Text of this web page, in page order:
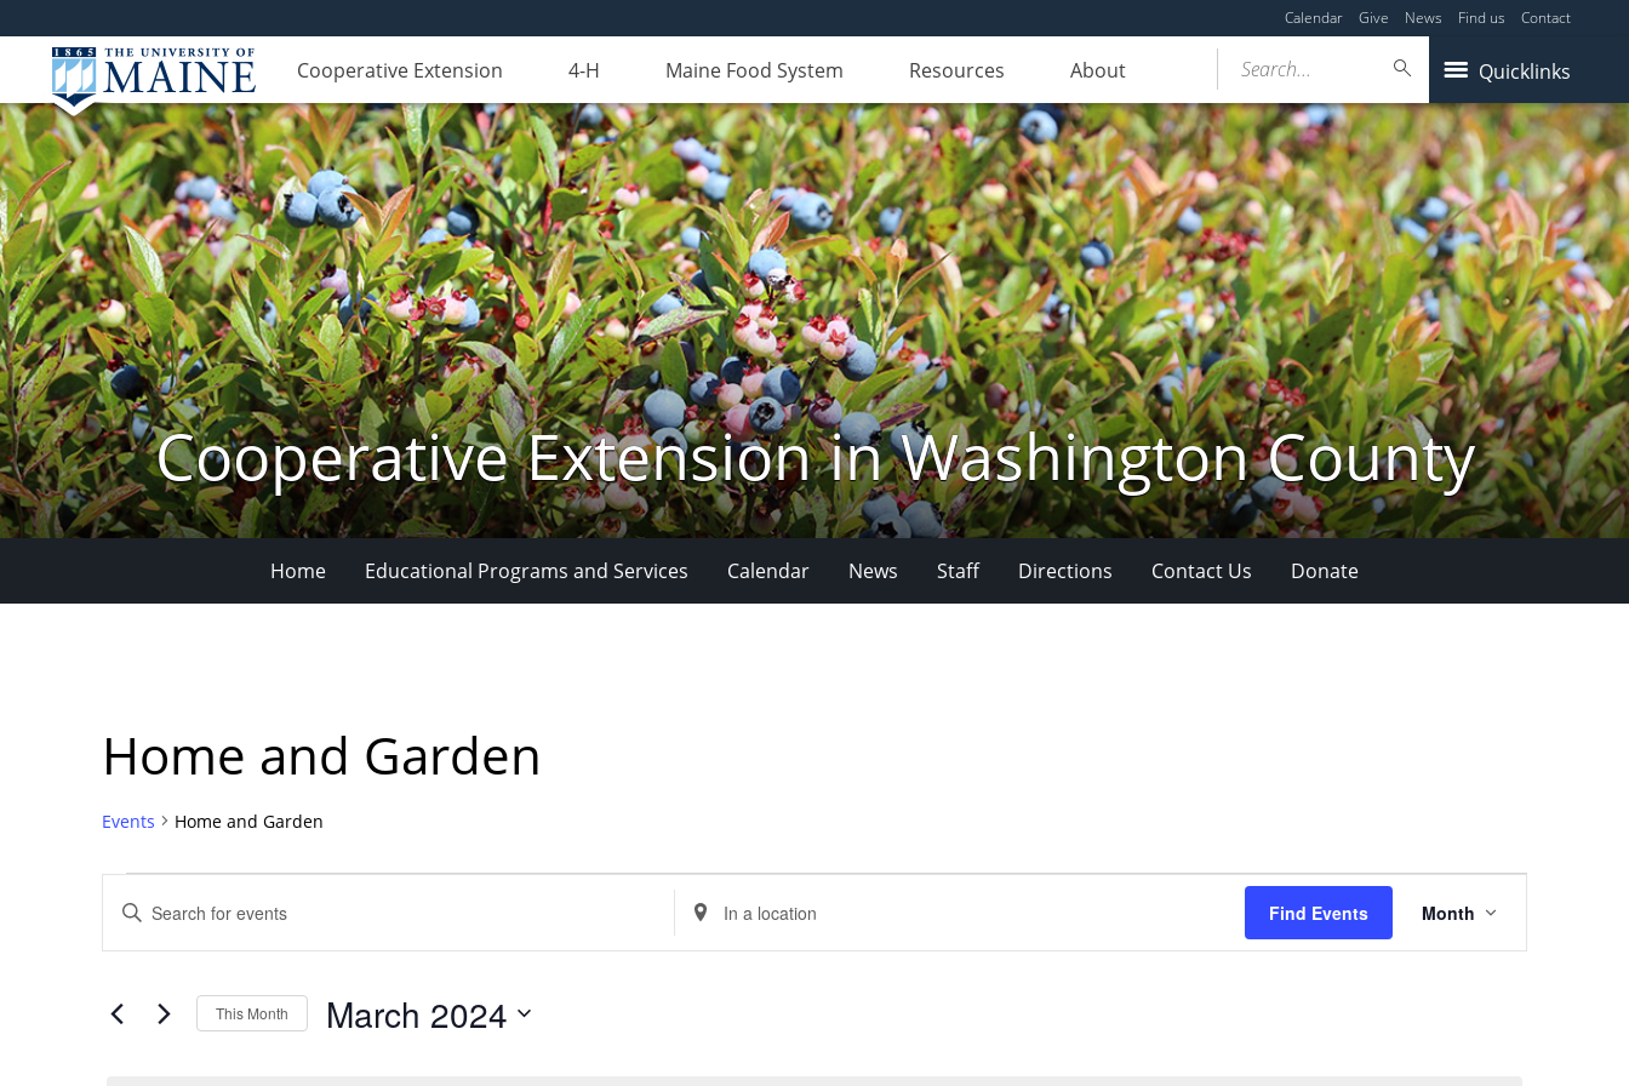
Calendar Give News Find us Contact
Cooperative Extension 4-H Maine Food System Resources About Quicklinks
Search...
Cooperative Extension in Washington County
Home Educational Programs and Services Calendar News Staff Directions Contact Us Donate
Home and Garden
Events Home and Garden
Search
Views
Navigation
Enter
Keyword.
Search
Events
Enter
Location.
Search
Find Events
Views
Navigation
Month
This Month March 2024